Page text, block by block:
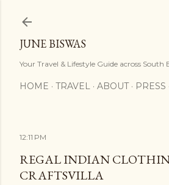
JUNE BISWAS
Your Travel & Lifestyle Guide across South
HOME TRAVEL ABOUT PRESS
12:11 PM
REGAL INDIAN
CRAFTSVILLA